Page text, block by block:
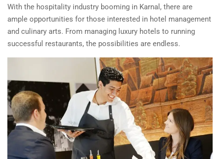
With the hospitality industry booming in Karnal, there are
ample opportunities for those interested in hotel management
and culinary arts. From managing luxury hotels to running
successful restaurants, the possibilities are endless.